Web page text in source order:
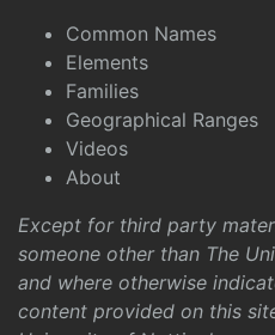
Common Names
Elements
Families
Geographical Ranges
Videos
About
Except for third party
someone other than The
and where otherwise
content provided on this